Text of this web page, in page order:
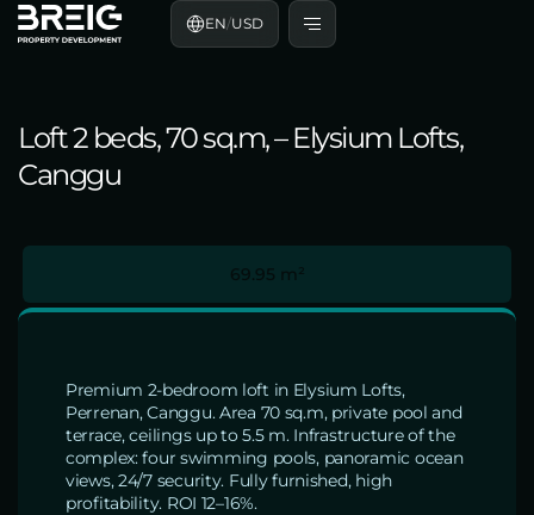
EN/USD
Loft 2 beds, 70 sq.m, – Elysium Lofts,
Canggu
69.95 m²
Premium 2-bedroom loft in Elysium Lofts,
Perrenan, Canggu. Area 70 sq.m, private pool and
terrace, ceilings up to 5.5 m. Infrastructure of the
complex: four swimming pools, panoramic ocean
views, 24/7 security. Fully furnished, high
profitability. ROI 12–16%.